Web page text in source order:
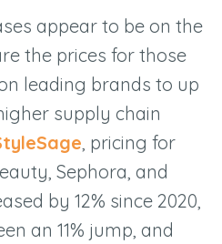
appear to be on the
the prices for those
leading brands to up
supply chain
, pricing for
Sephora, and
by 12% since 2020,
an 11% jump, and